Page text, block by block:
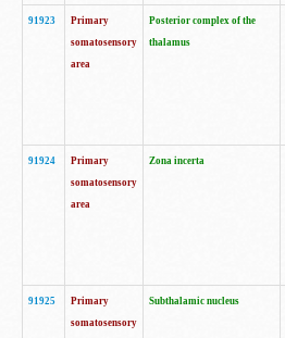
91923
Primary
somatosensory
area
Posterior complex of the
thalamus
91924
Primary
somatosensory
area
Zona incerta
91925
Primary
somatosensory
Subthalamic nucleus